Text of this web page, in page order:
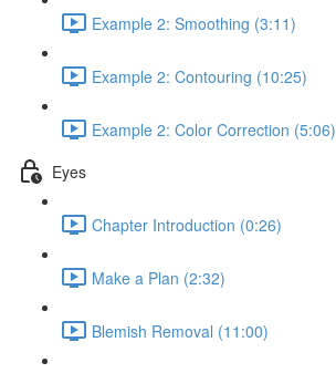
Example 2: Smoothing (3:11)
Example 2: Contouring (10:25)
Example 2: Color Correction (5:06)
Eyes
Chapter Introduction (0:26)
Make a Plan (2:32)
Blemish Removal (11:00)